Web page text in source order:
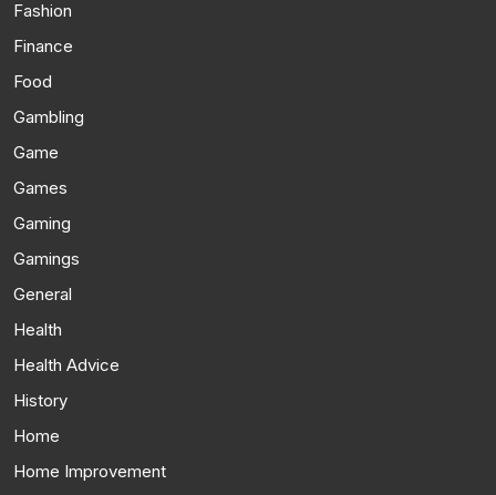
Fashion
Finance
Food
Gambling
Game
Games
Gaming
Gamings
General
Health
Health Advice
History
Home
Home Improvement